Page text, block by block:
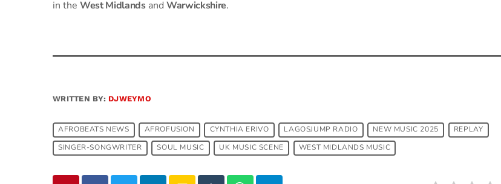
in the West Midlandsand Warwickshire.
WRITTEN BY: DJWEYMO
AFROBEATS NEWS AFROFUSION CYNTHIA ERIVO LAGOSJUMP RADIO NEW MUSIC 2025
REPLAY
SINGER-SONGWRITER
SOUL MUSIC UK MUSIC SCENE WEST MIDLANDS MUSIC